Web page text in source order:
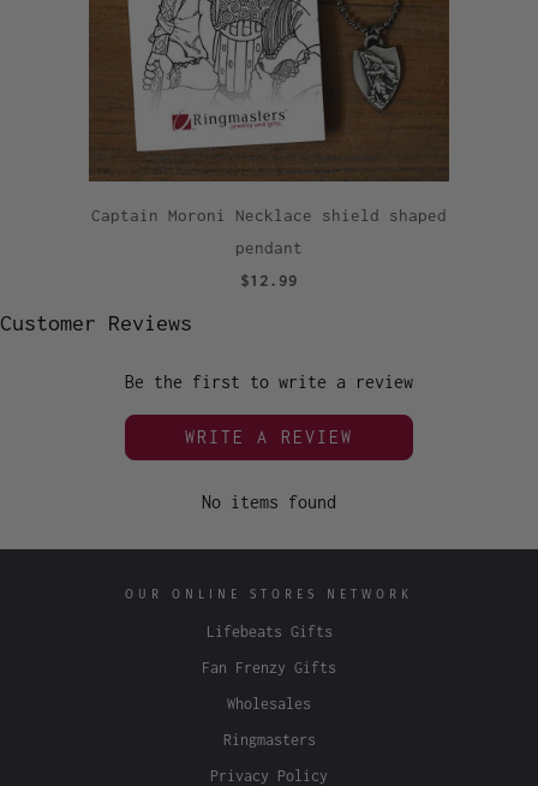
Captain Moroni Necklace shield shaped
pendant
$12.99
Customer Reviews
Be the first to write a review
WRITE A REVIEW
No items found
OUR ONLINE STORES NETWORK
Lifebeats Gifts
Fan Frenzy Gifts
Wholesales
Ringmasters
Privacy Policy